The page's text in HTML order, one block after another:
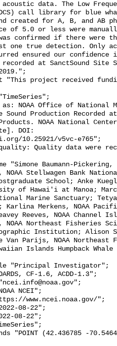
data. The Low
call library for blue
created for A, B, and AB
of 5.0 or less were
confirmed if there were
true detection. Only
ensured our confidence
at SanctSound Site
Sound Production Recorded
Products. NOAA National
DOI:
10.25921/v5vc-e765";
NOAA Stellwagen Bank
School; Anke
of Hawai'i at Manoa; Marc
Marine Sanctuary;
Karlina Merkens, NOAA
Reeves, NOAA Channel
NOAA Northeast Fisheries
Institution; Alison
Parijs, NOAA Northeast
Islands Humpback